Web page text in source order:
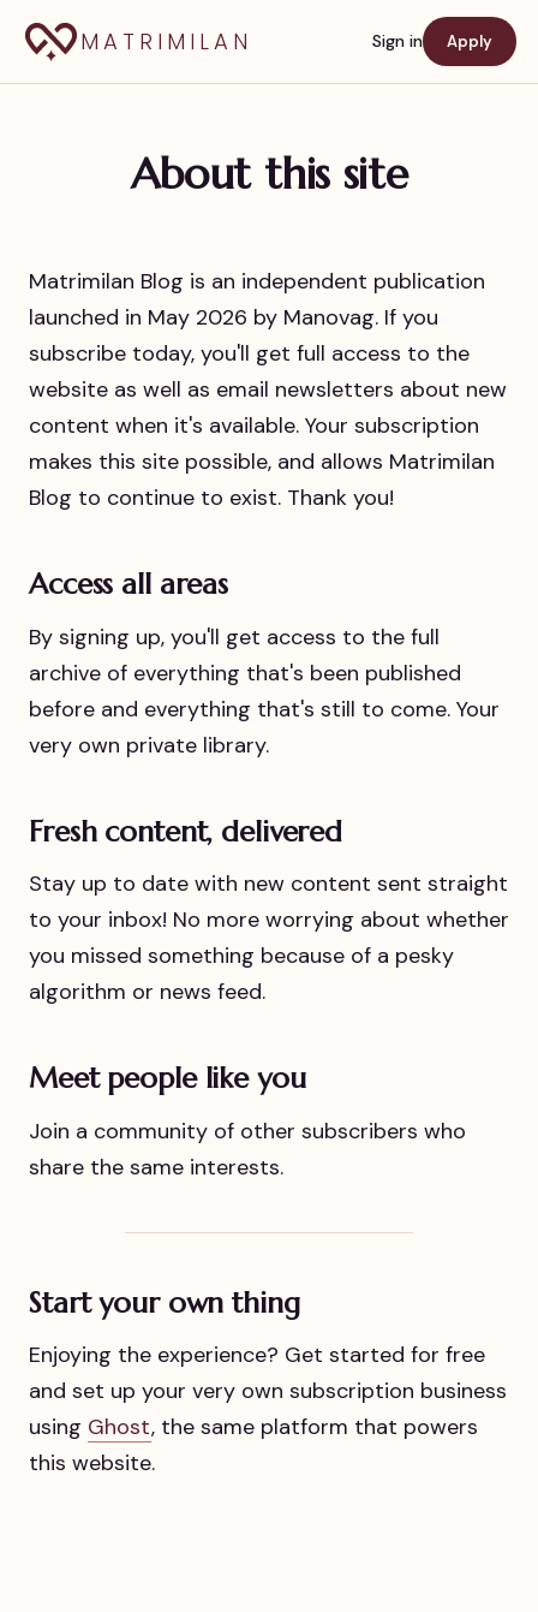
MATRIMILAN Sign in Apply
About this site
Matrimilan Blog is an independent publication
launched in May 2026 by Manovag. If you
subscribe today, you'll get full access to the
website as well as email newsletters about new
content when it's available. Your subscription
makes this site possible, and allows Matrimilan
Blog to continue to exist. Thank you!
Access all areas
By signing up, you'll get access to the full
archive of everything that's been published
before and everything that's still to come. Your
very own private library.
Fresh content, delivered
Stay up to date with new content sent straight
to your inbox! No more worrying about whether
you missed something because of a pesky
algorithm or news feed.
Meet people like you
Join a community of other subscribers who
share the same interests.
Start your own thing
Enjoying the experience? Get started for free
and set up your very own subscription business
using Ghost, the same platform that powers
this website.